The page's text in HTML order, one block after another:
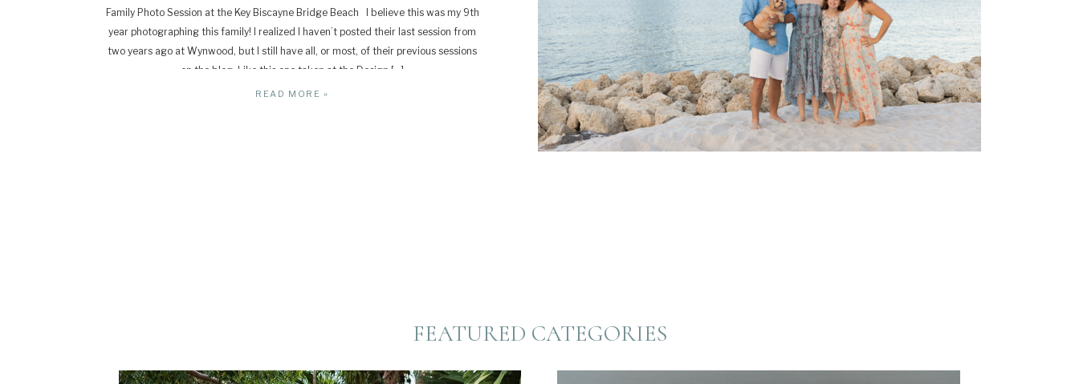
Family Photo Session at the Key Biscayne Bridge Beach I believe this was my 9th
year photographing this family! I realized I haven’t posted their last session from
two years ago at Wynwood, but I still have all, or most, of their previous sessions
on the blog. Like this one taken at the Design […]
READ MORE »
FEATURED CATEGORIES